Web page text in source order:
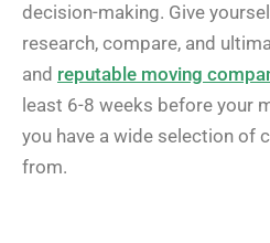
decision-making. Give
research, compare, and
and reputable moving
least 6-8 weeks before your
you have a wide selection of
from.